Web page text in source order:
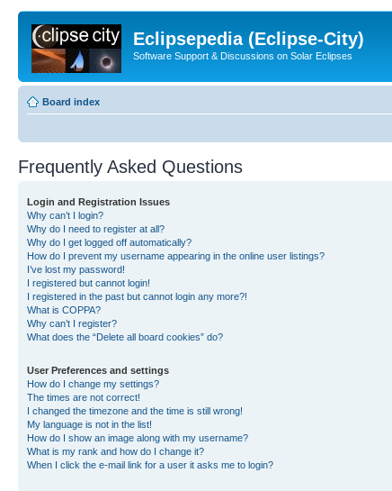
Eclipsepedia (Eclipse-City)
Software Support & Discussions on Solar Eclipses
Board index
Frequently Asked Questions
Login and Registration Issues
Why can’t I login?
Why do I need to register at all?
Why do I get logged off automatically?
How do I prevent my username appearing in the online user listings?
I’ve lost my password!
I registered but cannot login!
I registered in the past but cannot login any more?!
What is COPPA?
Why can’t I register?
What does the “Delete all board cookies” do?
User Preferences and settings
How do I change my settings?
The times are not correct!
I changed the timezone and the time is still wrong!
My language is not in the list!
How do I show an image along with my username?
What is my rank and how do I change it?
When I click the e-mail link for a user it asks me to login?